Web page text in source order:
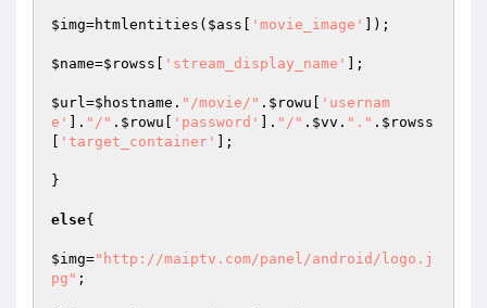
$img=htmlentities( $ass 'movie_image' ]);
$name=$rowss 'stream_display_name' ];
$url=$hostname . "/movie/" . $rowu
'usernam
e'
]. "/" . $rowu 'password' ]. "/" . $vv . "." . $rowss
'target_container' ];
}
else{
$img="http://maiptv.com/panel/android/logo.j
pg" ;